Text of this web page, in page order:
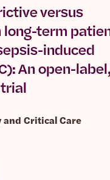
versus
term
induced
An open-label,
Critical Care